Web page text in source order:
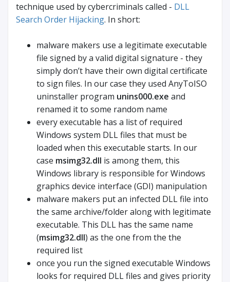
technique used by cybercriminals called - DLL
Search Order Hijacking. In short:
malware makers use a legitimate executable
file signed by a valid digital signature - they
simply don’t have their own digital certificate
to sign files. In our case they used AnyToISO
uninstaller program unins000.exe and
renamed it to some random name
every executable has a list of required
Windows system DLL files that must be
loaded when this executable starts. In our
case msimg32.dll is among them, this
Windows library is responsible for Windows
graphics device interface (GDI) manipulation
malware makers put an infected DLL file into
the same archive/folder along with legitimate
executable. This DLL has the same name
(msimg32.dll) as the one from the the
required list
once you run the signed executable Windows
looks for required DLL files and gives priority